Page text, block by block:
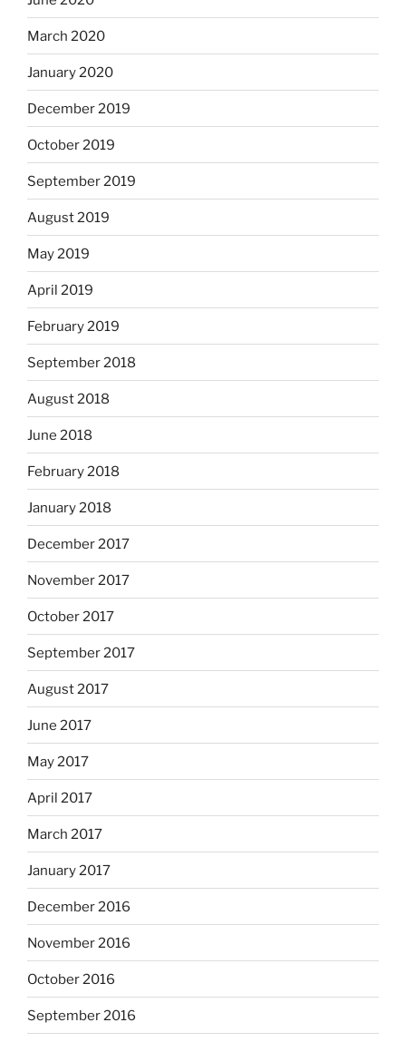
March 2020
January 2020
December 2019
October 2019
September 2019
August 2019
May 2019
April 2019
February 2019
September 2018
August 2018
June 2018
February 2018
January 2018
December 2017
November 2017
October 2017
September 2017
August 2017
June 2017
May 2017
April 2017
March 2017
January 2017
December 2016
November 2016
October 2016
September 2016